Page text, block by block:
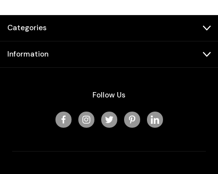
Categories
Information
Follow Us